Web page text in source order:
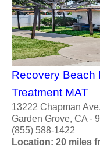
Recovery Beach
Treatment MAT
13222 Chapman
Garden Grove, CA -
(855) 588-1422
Location: 20 miles